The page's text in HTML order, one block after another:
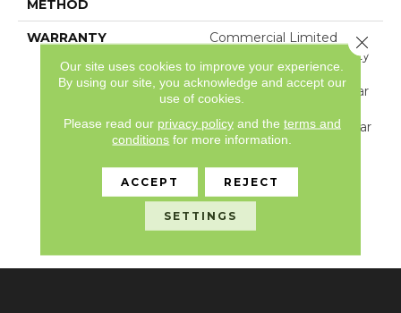
METHOD
WARRANTY
Commercial Limited
Underbed Bond Warranty
S150/4151/Lokworx+
Resilient, Resilient 15 Year
Warranty, Resilient 15 Year
Commercial Limited
Limited Underbed Bond
Warranty
S150/4151/Lokworx+
Resilient
Our site uses cookies to improve your experience.
By using our site, you acknowledge and accept our
use of cookies.
Please read our privacy policyand the terms and
conditions for more information.
ACCEPT REJECT
SETTINGS
Close